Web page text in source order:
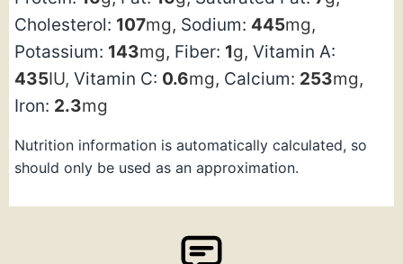
Cholesterol: 107mg, Sodium: 445mg,
Potassium: 143mg, Fiber: 1g, Vitamin A:
435IU, Vitamin C: 0.6mg, Calcium: 253mg,
Iron: 2.3mg
Nutrition information is automatically calculated, so
should only be used as an approximation.